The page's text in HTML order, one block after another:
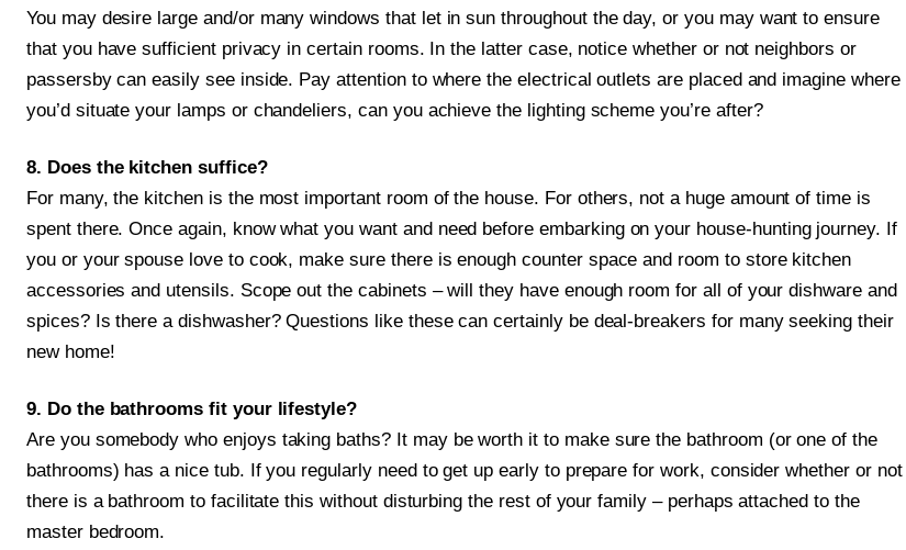
You may desire large and/or many windows that let in sun throughout the day, or you may want to ensure
that you have sufficient privacy in certain rooms. In the latter case, notice whether or not neighbors or
passersby can easily see inside. Pay attention to where the electrical outlets are placed and imagine where
you’d situate your lamps or chandeliers, can you achieve the lighting scheme you’re after?
8. Does the kitchen suffice?
For many, the kitchen is the most important room of the house. For others, not a huge amount of time is
spent there. Once again, know what you want and need before embarking on your house-hunting journey. If
you or your spouse love to cook, make sure there is enough counter space and room to store kitchen
accessories and utensils. Scope out the cabinets – will they have enough room for all of your dishware and
spices? Is there a dishwasher? Questions like these can certainly be deal-breakers for many seeking their
new home!
9. Do the bathrooms fit your lifestyle?
Are you somebody who enjoys taking baths? It may be worth it to make sure the bathroom (or one of the
bathrooms) has a nice tub. If you regularly need to get up early to prepare for work, consider whether or not
there is a bathroom to facilitate this without disturbing the rest of your family – perhaps attached to the
master bedroom.